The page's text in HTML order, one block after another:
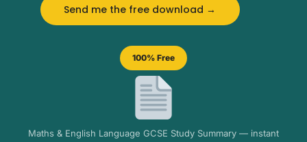
Send me the free download →
100% Free
Maths & English Language GCSE Study Summary — instant